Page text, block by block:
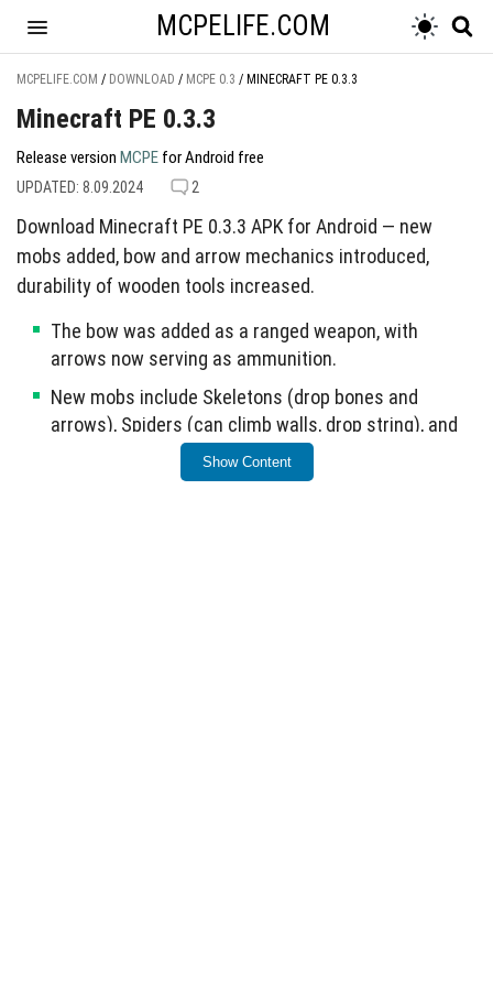
MCPELIFE.COM
MCPELIFE.COM / DOWNLOAD / MCPE 0.3 / MINECRAFT PE 0.3.3
Minecraft PE 0.3.3
Release version MCPE for Android free
UPDATED: 8.09.2024 2
Download Minecraft PE 0.3.3 APK for Android — new
mobs added, bow and arrow mechanics introduced,
durability of wooden tools increased.
The bow was added as a ranged weapon, with
arrows now serving as ammunition.
New mobs include Skeletons (drop bones and
arrows), Spiders (can climb walls, drop string), and
Creepers (hostile, explosive).
Show Content